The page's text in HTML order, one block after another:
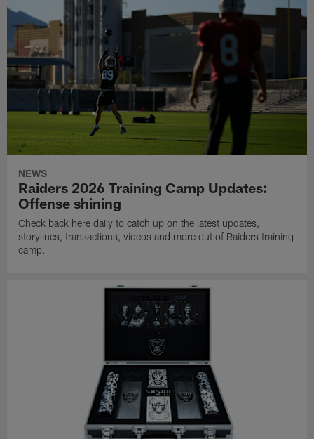
NEWS
Raiders 2026 Training Camp Updates:
Offense shining
Check back here daily to catch up on the latest updates,
storylines, transactions, videos and more out of Raiders training
camp.